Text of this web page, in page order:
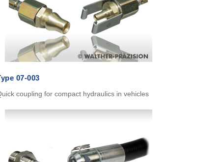
07-003
coupling for compact hydraulics in vehicles